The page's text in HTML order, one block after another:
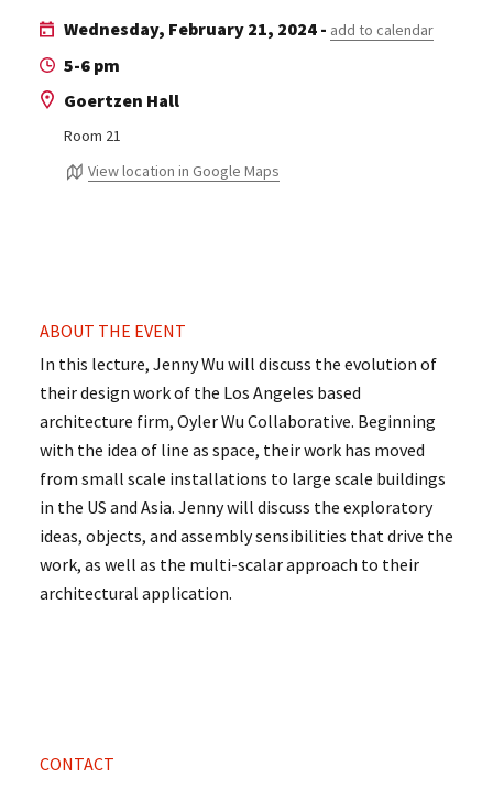
Wednesday, February 21, 2024 - add to calendar
5-6 pm
Goertzen Hall
Room 21
View location in Google Maps
ABOUT THE EVENT
In this lecture, Jenny Wu will discuss the evolution of
their design work of the Los Angeles based
architecture firm, Oyler Wu Collaborative. Beginning
with the idea of line as space, their work has moved
from small scale installations to large scale buildings
in the US and Asia. Jenny will discuss the exploratory
ideas, objects, and assembly sensibilities that drive the
work, as well as the multi-scalar approach to their
architectural application.
CONTACT